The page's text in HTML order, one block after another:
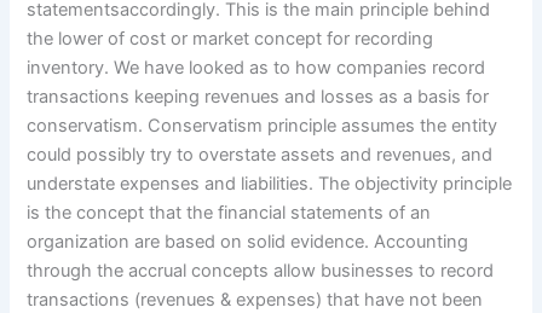
statementsaccordingly. This is the main principle behind
the lower of cost or market concept for recording
inventory. We have looked as to how companies record
transactions keeping revenues and losses as a basis for
conservatism. Conservatism principle assumes the entity
could possibly try to overstate assets and revenues, and
understate expenses and liabilities. The objectivity principle
is the concept that the financial statements of an
organization are based on solid evidence. Accounting
through the accrual concepts allow businesses to record
transactions (revenues & expenses) that have not been